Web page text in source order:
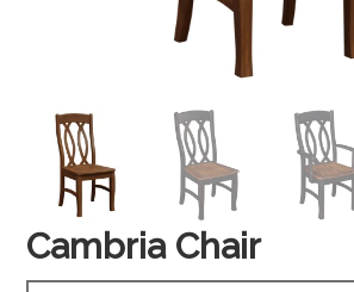
Cambria Chair